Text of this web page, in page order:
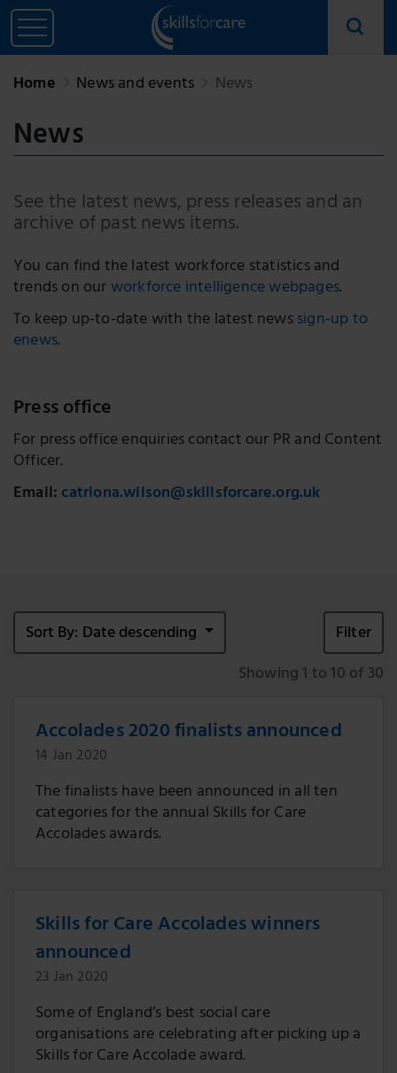
Home News and events News
News
See the latest news, press releases and an
archive of past news items.
You can find the latest workforce statistics and
trends on ourworkforce intelligence webpages.
To keep up-to-date with the latest newssign-up to
enews.
Press office
For press office enquiries contact our PR and Content
Officer.
Email:catriona.wilson@skillsforcare.org.uk
Sort By: Date descending
Filter
Showing 1 to 10 of 30
Accolades 2020 finalists announced
14 Jan 2020
The finalists have been announced in all ten
categories for the annual Skills for Care
Accolades awards.
Skills for Care Accolades winners
announced
23 Jan 2020
Some of England’s best social care
organisations are celebrating after picking up a
Skills for Care Accolade award.